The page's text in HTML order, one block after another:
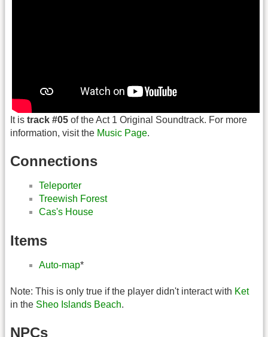
It is track #05 of the Act 1 Original Soundtrack. For more
information, visit the Music Page.
Connections
Teleporter
Treewish Forest
Cas's House
Items
Auto-map*
Note: This is only true if the player didn't interact with Ket
in the Sheo Islands Beach.
NPCs